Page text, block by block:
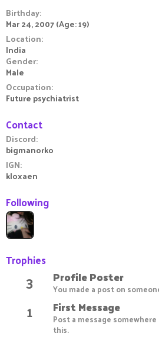
Birthday
Mar 24, 2007 (Age: 19)
Location
India
Gender
Male
Occupation
Future psychiatrist
Contact
Discord
bigmanorko
IGN
kloxaen
Following
Trophies
3 Profile Poster
You made a post on
1 First Message
Post a message
this.